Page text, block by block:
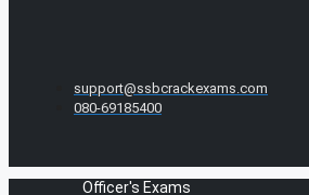
support@ssbcrackexams.com
080-69185400
Officer's Exams